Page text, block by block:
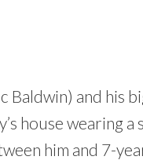
Baldwin) and his
house wearing a
him and 7-